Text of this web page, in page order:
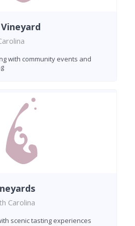
with community events and
Carolina
scenic tasting experiences